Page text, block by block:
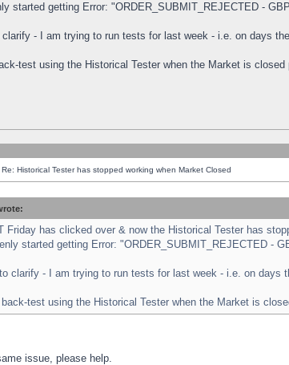
started getting Error: "ORDER_SUBMIT_REJECTED -
- I am trying to run tests for last week - i.e. on days
test using the Historical Tester when the Market is closed
Re: Historical Tester has stopped working when Market Closed
Friday has clicked over & now the Historical Tester has
started getting Error: "ORDER_SUBMIT_REJECTED -
clarify - I am trying to run tests for last week - i.e. on days
back-test using the Historical Tester when the Market is
issue, please help.